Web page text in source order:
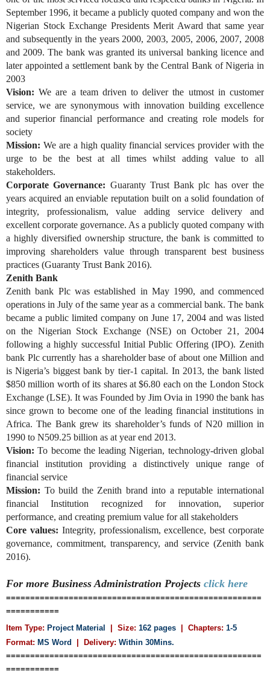
September 1996, it became a publicly quoted company and won the
Nigerian Stock Exchange Presidents Merit Award that same year
and subsequently in the years 2000, 2003, 2005, 2006, 2007, 2008
and 2009. The bank was granted its universal banking licence and
later appointed a settlement bank by the Central Bank of Nigeria in
2003
Vision:We are a team driven to deliver the utmost in customer
service, we are synonymous with innovation building excellence
and superior financial performance and creating role models for
society
Mission: We are a high quality financial services provider with the
urge to be the best at all times whilst adding value to all
stakeholders.
Corporate Governance: Guaranty Trust Bank plc has over the
years acquired an enviable reputation built on a solid foundation of
integrity, professionalism, value adding service delivery and
excellent corporate governance. As a publicly quoted company with
a highly diversified ownership structure, the bank is committed to
improving shareholders value through transparent best business
practices (Guaranty Trust Bank 2016).
Zenith Bank
Zenith bank Plc was established in May 1990, and commenced
operations in July of the same year as a commercial bank. The bank
became a public limited company on June 17, 2004 and was listed
on the Nigerian Stock Exchange (NSE) on October 21, 2004
following a highly successful Initial Public Offering (IPO). Zenith
bank Plc currently has a shareholder base of about one Million and
is Nigeria’s biggest bank by tier-1 capital. In 2013, the bank listed
$850 million worth of its shares at $6.80 each on the London Stock
Exchange (LSE). It was Founded by Jim Ovia in 1990 the bank has
since grown to become one of the leading financial institutions in
Africa. The Bank grew its shareholder’s funds of N20 million in
1990 to N509.25 billion as at year end 2013.
Vision: To become the leading Nigerian, technology-driven global
financial institution providing a distinctively unique range of
financial service
Mission: To build the Zenith brand into a reputable international
financial Institution recognized for innovation, superior
performance, and creating premium value for all stakeholders
Core values: Integrity, professionalism, excellence, best corporate
governance, commitment, transparency, and service (Zenith bank
2016).
For more Business Administration Projects click here
=====================================================
===========
Item Type: Project Material | Size: 162 pages | Chapters: 1-5
Format: MS Word | Delivery: Within 30Mins.
=====================================================
===========